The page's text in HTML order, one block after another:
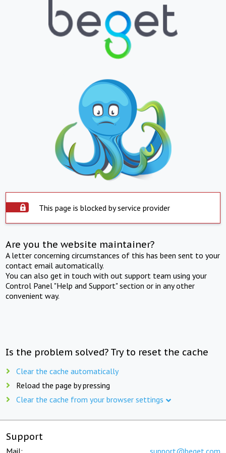
This page is blocked by service provider
Are you the website maintainer?
A letter concerning circumstances of this has been sent to your
contact email automatically.
You can also get in touch with out support team using your
Control Panel "Help and Support" section or in any other
convenient way.
Is the problem solved? Try to reset the cache
Clear the cache automatically
Reload the page by pressing
Clear the cache from your browser settings
Support
Mail: support@beget.com